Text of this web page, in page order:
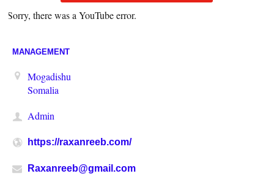
Sorry, there was a YouTube error.
MANAGEMENT
Mogadishu
Somalia
Admin
https://raxanreeb.com/
Raxanreeb@gmail.com